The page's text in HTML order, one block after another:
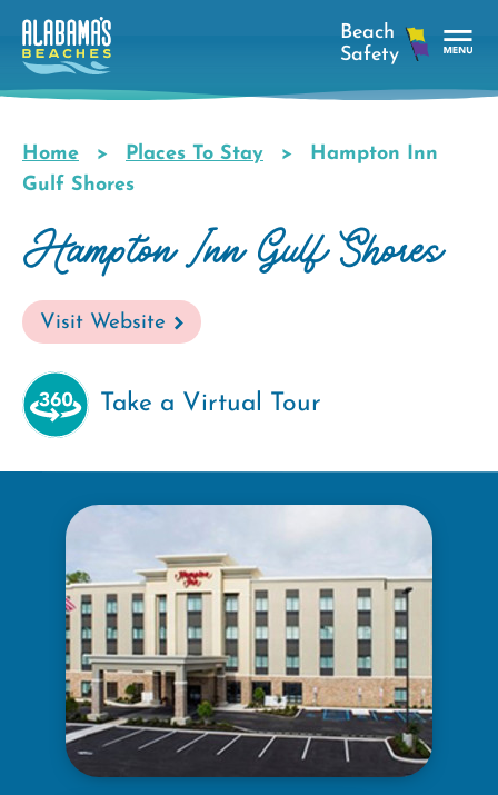
Skip
main
Breadcrumb
Home Places To Stay
Hampton Inn
Gulf Shores
Hampton Inn Gulf Shores
Visit Website
Take a Virtual Tour